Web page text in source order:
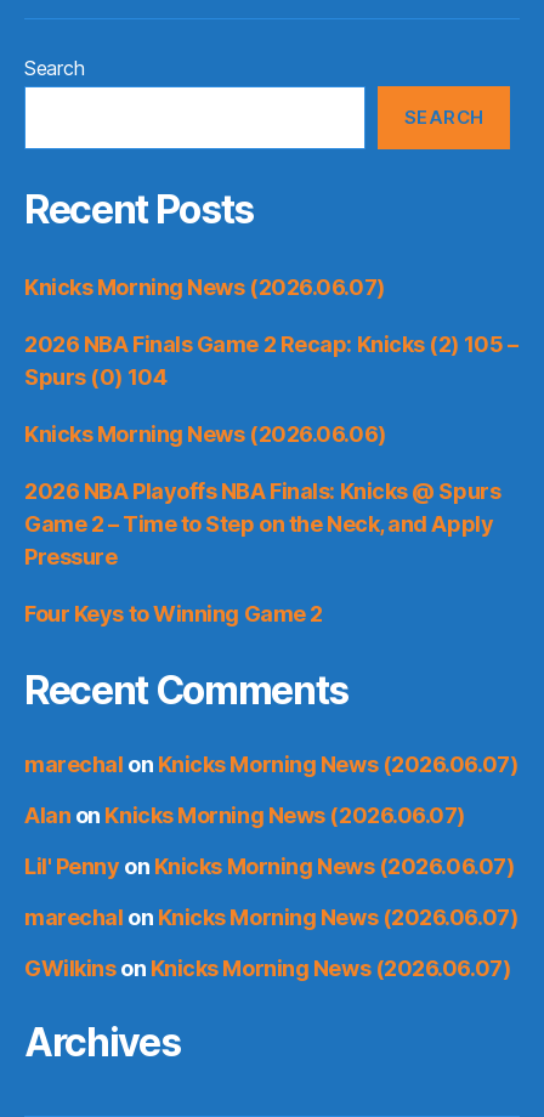
Search
SEARCH
Recent Posts
Knicks Morning News (2026.06.07)
2026 NBA Finals Game 2 Recap: Knicks (2) 105 –
Spurs (0) 104
Knicks Morning News (2026.06.06)
2026 NBA Playoffs NBA Finals: Knicks @ Spurs
Game 2 – Time to Step on the Neck, and Apply
Pressure
Four Keys to Winning Game 2
Recent Comments
marechal on Knicks Morning News (2026.06.07)
Alan on Knicks Morning News (2026.06.07)
Lil' Penny on Knicks Morning News (2026.06.07)
marechal on Knicks Morning News (2026.06.07)
GWilkinson Knicks Morning News (2026.06.07)
Archives